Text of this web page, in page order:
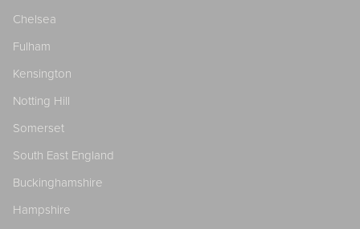
Chelsea
Fulham
Kensington
Notting Hill
Somerset
South East England
Buckinghamshire
Hampshire